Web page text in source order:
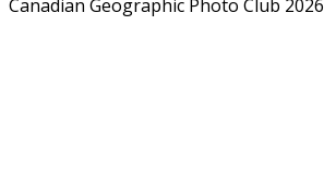
Canadian Geographic Photo Club 2026